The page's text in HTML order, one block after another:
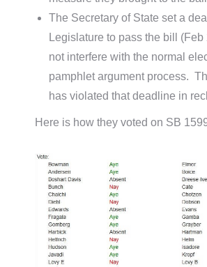
The Secretary of State set a
Legislature to pass the bill (Feb
not interfere with the normal
pamphlet argument process.
has violated that deadline in
Here is how they voted on SB